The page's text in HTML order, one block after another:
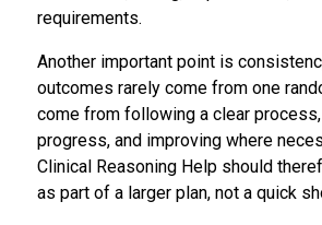
requirements.
Another important point is
outcomes rarely come from one
come from following a clear
progress, and improving where
Clinical Reasoning Help should
as part of a larger plan, not a quick